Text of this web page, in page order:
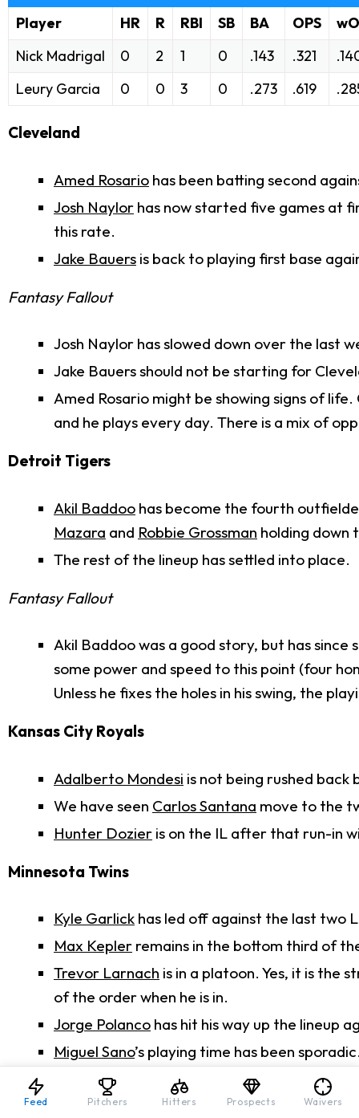
Player
HR R RBI SB BA OPS
Nick Madrigal
0 2 1 0 .143 .321
Leury Garcia
0 0 3 0 .273 .619
Cleveland
Amed Rosario has been batting second
Josh Naylor has now started five games at
this rate.
Jake Bauers is back to playing first base
Fantasy Fallout
Josh Naylor has slowed down over the last
Jake Bauers should not be starting for
Amed Rosario might be showing signs of
and he plays every day. There is a mix of
Detroit Tigers
Akil Baddoo has become the fourth
Mazara and Robbie Grossman holding down
The rest of the lineup has settled into place.
Fantasy Fallout
Akil Baddoo was a good story, but has
some power and speed to this point (four
Unless he fixes the holes in his swing, the
Kansas City Royals
Adalberto Mondesi is not being rushed back
We have seen Carlos Santana move to the
Hunter Dozier is on the IL after that run-in
Minnesota Twins
Kyle Garlick has led off against the last two
Max Kepler remains in the bottom third of
Trevor Larnach is in a platoon. Yes, it is the
of the order when he is in.
Jorge Polanco has hit his way up the lineup
Miguel Sano’s playing time has been
Fantasy Fallout
Feed Pitchers Hitters Prospects Waivers